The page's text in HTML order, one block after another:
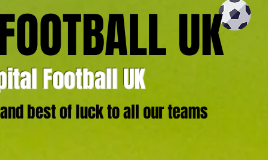
UK
Football UK
best of luck to all our teams